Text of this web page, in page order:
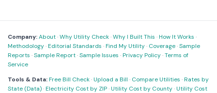
Company:About·Why Utility Check·Why I Built This ·How It Works ·
Methodology·Editorial Standards ·Find My Utility· Coverage·Sample
Reports ·Sample Report·Sample Issues ·Privacy Policy·Terms of
Service
Tools & Data:Free Bill Check·Upload a Bill · Compare Utilities ·Rates by
State (Data)·Electricity Cost by ZIP·Utility Cost by County·Utility Cost